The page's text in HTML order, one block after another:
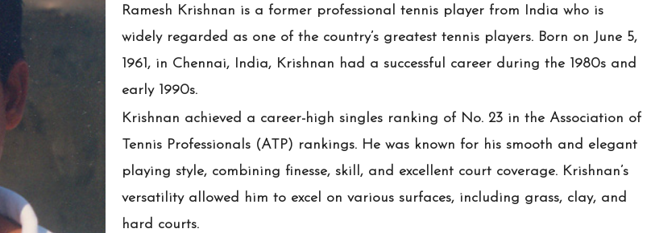
Ramesh Krishnan is a former professional tennis player from India who is
widely regarded as one of the country’s greatest tennis players. Born on June 5,
1961, in Chennai, India, Krishnan had a successful career during the 1980s and
early 1990s.
Krishnan achieved a career-high singles ranking of No. 23 in the Association of
Tennis Professionals (ATP) rankings. He was known for his smooth and elegant
playing style, combining finesse, skill, and excellent court coverage. Krishnan’s
versatility allowed him to excel on various surfaces, including grass, clay, and
hard courts.